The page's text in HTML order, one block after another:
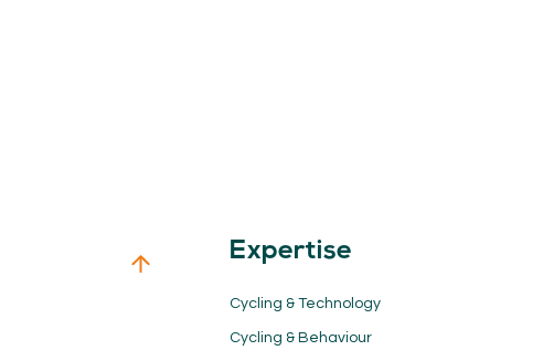
Expertise
Cycling & Technology
Cycling & Behaviour